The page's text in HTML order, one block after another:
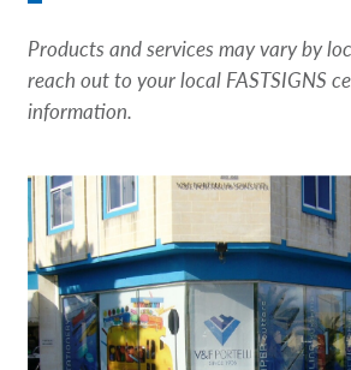
Products and services may vary by
reach out to your local FASTSIGNS
information.